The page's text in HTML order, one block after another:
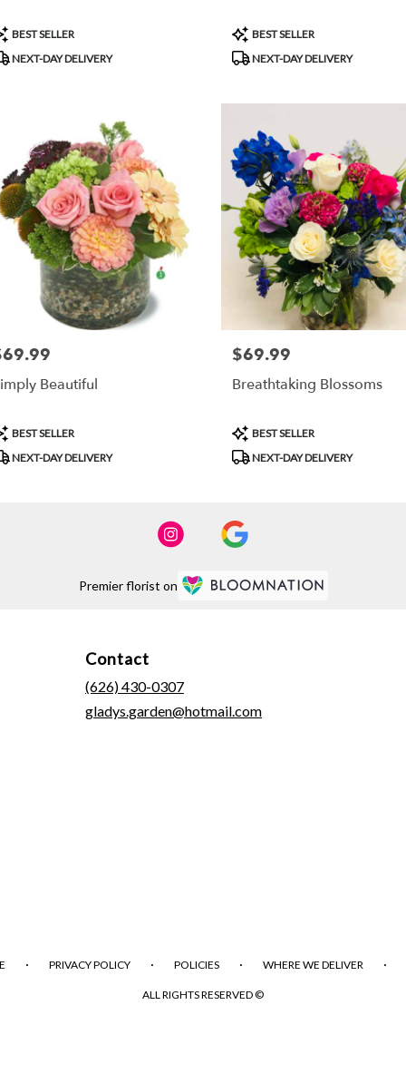
BEST SELLER
NEXT-DAY DELIVERY
Product
Tags:
BEST SELLER
NEXT-DAY DELIVERY
Beautiful
BEST SELLER
NEXT-DAY DELIVERY
Price:
$69.99
Breathtaking Blossoms
Product
Tags:
BEST SELLER
NEXT-DAY DELIVERY
Premier florist on
Contact
(626) 430-0307
gladys.garden@hotmail.com
· PRIVACY POLICY · POLICIES · WHERE WE DELIVER ·
ALL RIGHTS RESERVED ©